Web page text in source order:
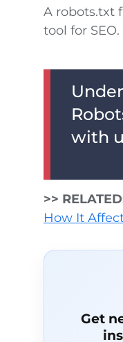
A robots.txt
tool for SEO.
with
>>
How It
Get